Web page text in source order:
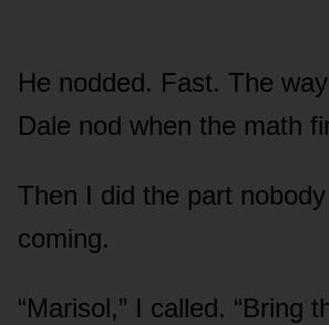
He nodded. Fast. The
Dale nod when the math
Then I did the part
coming.
“Marisol,” I called. “Bring